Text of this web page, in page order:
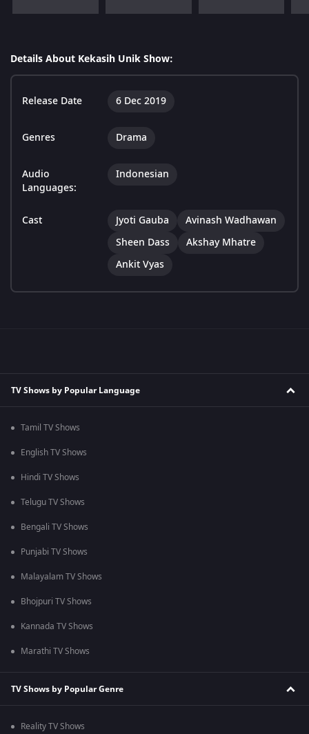
Details About Kekasih Unik Show:
Release Date 6 Dec 2019
Genres Drama
Audio
Languages:
Indonesian
Cast Jyoti Gauba
Avinash Wadhawan
Sheen Dass
Akshay Mhatre
Ankit Vyas
TV Shows by Popular Language
Tamil TV Shows
English TV Shows
Hindi TV Shows
Telugu TV Shows
Bengali TV Shows
Punjabi TV Shows
Malayalam TV Shows
Bhojpuri TV Shows
Kannada TV Shows
Marathi TV Shows
TV Shows by Popular Genre
Reality TV Shows